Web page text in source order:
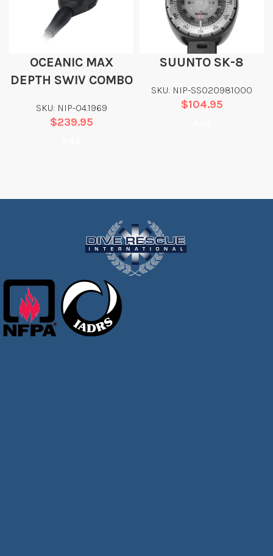
OCEANIC MAX
DEPTH SWIV COMBO
SKU: NIP-04.1969
$239.95
SUUNTO SK-8
SKU: NIP-SS020981000
$104.95